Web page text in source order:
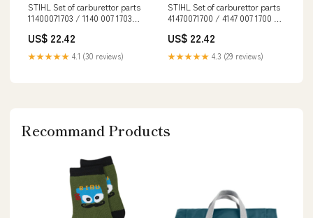
STIHL Set of carburettor parts
11400071703 / 1140 007 1703
US$ 22.42
★★★★★ 4.1 (30 reviews)
STIHL Set of carburettor parts
41470071700 / 4147 007 1700 EN
US$ 22.42
★★★★★ 4.3 (29 reviews)
Recommand Products